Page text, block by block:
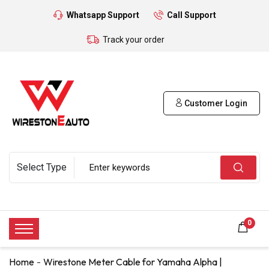
Whatsapp Support Call Support
Track your order
Customer Login
0
Home Wirestone Meter Cable for Yamaha Alpha |